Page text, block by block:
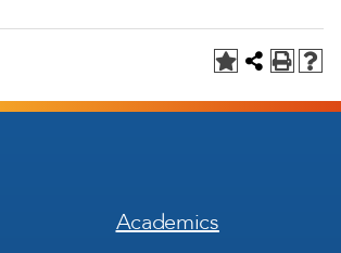
Footer
Menu
Academics